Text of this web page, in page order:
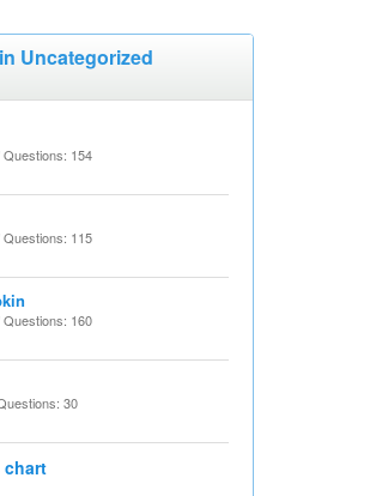
Uncategorized
154
115
160
30
chart